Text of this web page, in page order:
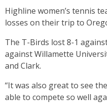
Highline women’s tennis
losses on their trip to
The T-Birds lost 8-1
against Willamette
and Clark.
“It was also great to see
able to compete so well